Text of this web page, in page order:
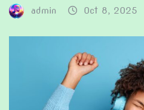
admin Oct 8, 2025